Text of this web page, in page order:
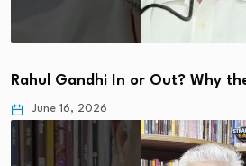
Rahul Gandhi In or Out? Why
June 16, 2026